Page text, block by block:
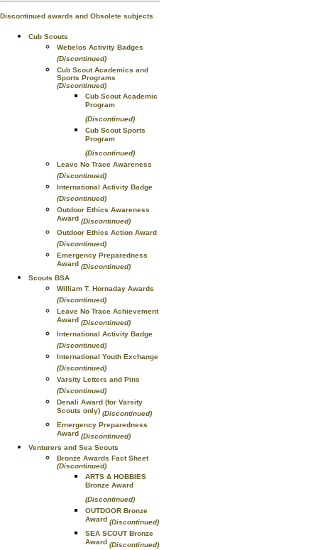
Discontinued awards and Obsolete subjects
Cub Scouts
Webelos Activity Badges
(Discontinued)
Cub Scout Academics and
Sports Programs
(Discontinued)
Cub Scout Academic
Program
(Discontinued)
Cub Scout Sports
Program
(Discontinued)
Leave No Trace Awareness
(Discontinued)
International Activity Badge
(Discontinued)
Outdoor Ethics Awareness
Award (Discontinued)
Outdoor Ethics Action Award
(Discontinued)
Emergency Preparedness
Award (Discontinued)
Scouts BSA
William T. Hornaday Awards
(Discontinued)
Leave No Trace Achievement
Award (Discontinued)
International Activity Badge
(Discontinued)
International Youth Exchange
(Discontinued)
Varsity Letters and Pins
(Discontinued)
Denali Award (for Varsity
Scouts only) (Discontinued)
Emergency Preparedness
Award (Discontinued)
Venturers and Sea Scouts
Bronze Awards Fact Sheet
(Discontinued)
ARTS & HOBBIES
Bronze Award
(Discontinued)
OUTDOOR Bronze
Award (Discontinued)
SEA SCOUT Bronze
Award (Discontinued)